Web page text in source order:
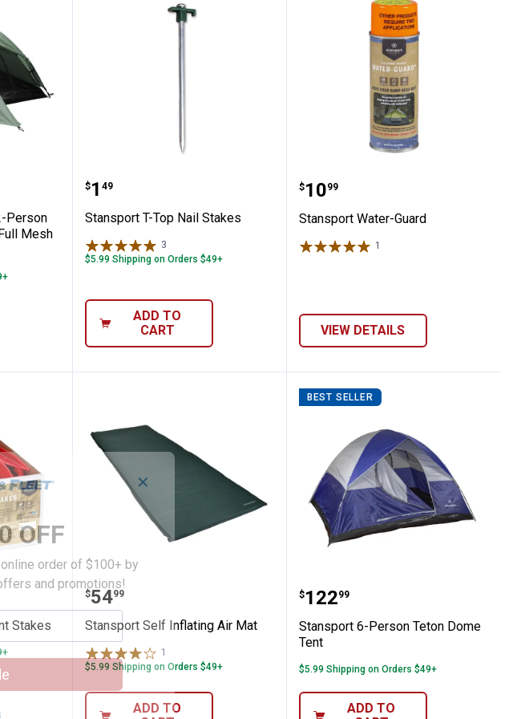
Pro 2-Person Backpacking Tent with Full Mesh Rain Fly
Person
Mesh
Stansport T-Top Nail Stakes
Price:
$1
. 49
Stansport T-Top Nail Stakes
3
$5.99 Shipping on Orders $49+
ADD TO
CART
Stansport Water-Guard
Price:
$10
. 99
Stansport Water-Guard
1
VIEW DETAILS
Tent Stakes
Stakes
Stansport Self Inflating Air Mat
Price:
$54
. 99
Stansport Self Inflating Air Mat
1
$5.99 Shipping on Orders $49+
ADD TO
BEST SELLER
Stansport 6-Person
Price:
$122
. 99
Stansport 6-Person Teton Dome
Tent
$5.99 Shipping on Orders $49+
ADD TO
✕
OFF
order of $100+ by
and promotions!